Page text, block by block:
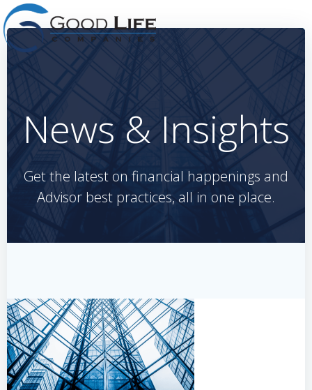
to
News & Insights
Get the latest on financial happenings and
Advisor best practices, all in one place.